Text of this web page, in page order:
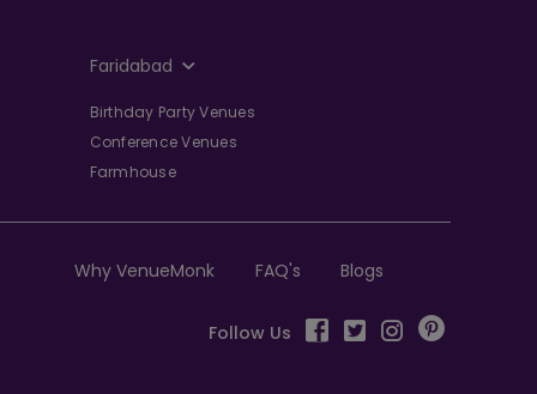
Faridabad
Birthday Party Venues
Conference Venues
Farmhouse
Why VenueMonk FAQ's Blogs
Follow Us